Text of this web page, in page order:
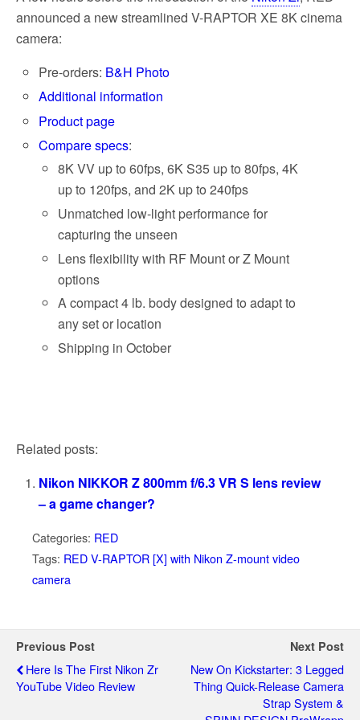
announced a new streamlined V-RAPTOR XE 8K cinema
camera:
Pre-orders: B&H Photo
Additional information
Product page
Compare specs:
8K VV up to 60fps, 6K S35 up to 80fps, 4K
up to 120fps, and 2K up to 240fps
Unmatched low-light performance for
capturing the unseen
Lens flexibility with RF Mount or Z Mount
options
A compact 4 lb. body designed to adapt to
any set or location
Shipping in October
Related posts:
Nikon NIKKOR Z 800mm f/6.3 VR S lens review
– a game changer?
Categories: RED
Tags: RED V-RAPTOR [X] with Nikon Z-mount video
camera
Previous Post
Here Is The First Nikon Zr
YouTube Video Review
Next Post
New On Kickstarter: 3 Legged
Thing Quick-Release Camera
Strap System &